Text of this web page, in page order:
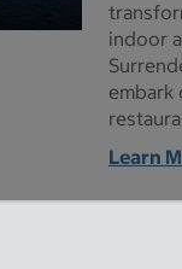
a dialogindoor
embark
Learn